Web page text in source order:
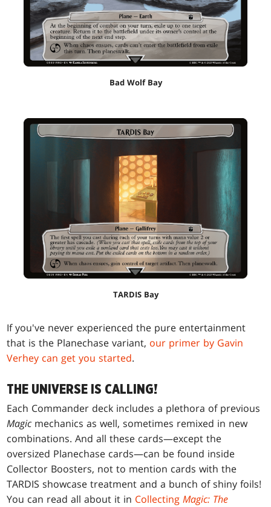
Bad Wolf Bay
TARDIS Bay
If you've never experienced the pure entertainment
that is the Planechase variant, our primer by Gavin
Verhey can get you started.
THE UNIVERSE IS CALLING!
Each Commander deck includes a plethora of previous
Magic mechanics as well, sometimes remixed in new
combinations. And all these cards—except the
oversized Planechase cards—can be found inside
Collector Boosters, not to mention cards with the
TARDIS showcase treatment and a bunch of shiny foils!
You can read all about it in CollectingMagic: The